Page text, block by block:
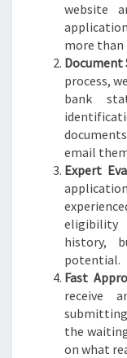
website
more than
Document
process,
bank
email
Expert
eligibility
history,
potential.
Fast
receive
the
on what